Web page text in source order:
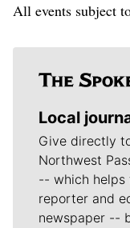
All events subject
Local
Give directly
Northwest
-- which helps
reporter and
newspaper --